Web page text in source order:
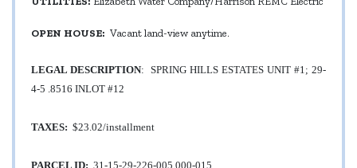
OPEN HOUSE: Vacant land-view anytime.
LEGAL DESCRIPTION: SPRING HILLS ESTATES UNIT #1; 29-
4-5 .8516 INLOT #12
TAXES: $23.02/installment
PARCEL ID: 31-15-29-226-005.000-015